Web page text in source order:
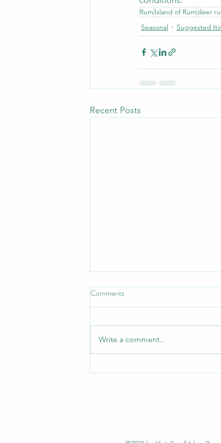
Rum Island of Rumdeer
Seasonal
Suggested
Recent Posts
Isle of Rum: Scotland's First
Comments
Write a comment...